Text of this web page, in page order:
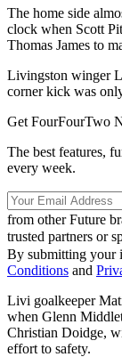
The home side
clock when Scott
Thomas James to
Livingston winger
corner kick was
Get FourFourTwo
The best features,
every week.
from other Future
trusted partners or
By submitting your
Conditions and
Livi goalkeeper
when Glenn
Christian Doidge,
effort to safety.